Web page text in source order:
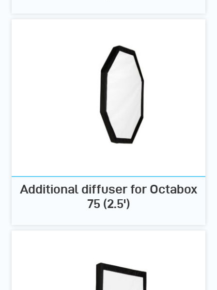
Additional diffuser for Octabox
75 (2.5')